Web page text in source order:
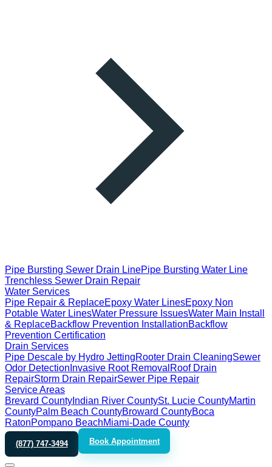
Pipe Bursting Sewer Drain LinePipe Bursting Water Line
Trenchless Sewer Drain Repair
Water Services
Pipe Repair & ReplaceEpoxy Water LinesEpoxy Non
Potable Water LinesWater Pressure IssuesWater Main Install
& ReplaceBackflow Prevention InstallationBackflow
Prevention Certification
Drain Services
Pipe Descale by Hydro JettingRooter Drain CleaningSewer
Odor Detection Invasive Root Removal Roof Drain
RepairStorm Drain RepairSewer Pipe Repair
Service Areas
Brevard County Indian River CountySt. Lucie CountyMartin
CountyPalm Beach CountyBroward CountyBoca
RatonPompano BeachMiami-Dade County
(877) 747-3494 Book Appointment